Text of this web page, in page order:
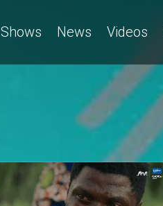
Shows News Videos